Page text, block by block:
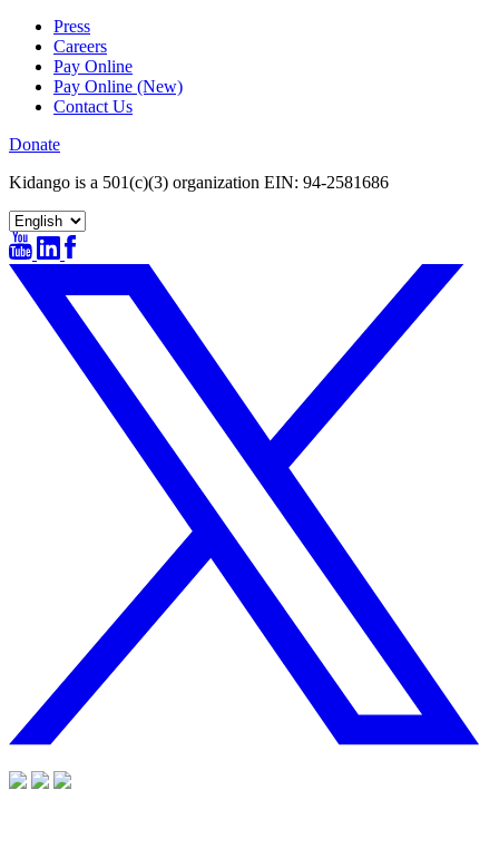
Press
Careers
Pay Online
Pay Online (New)
Contact Us
Donate
Kidango is a 501(c)(3) organization EIN: 94-2581686